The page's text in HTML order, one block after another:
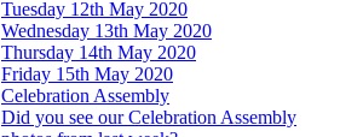
Tuesday 12th May 2020
Wednesday 13th May 2020
Thursday 14th May 2020
Friday 15th May 2020
Celebration Assembly
Did you see our Celebration Assembly